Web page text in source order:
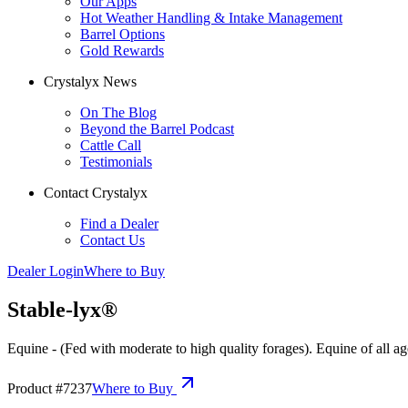
Hot Weather Handling & Intake Management
Barrel Options
Gold Rewards
Crystalyx News
On The Blog
Beyond the Barrel Podcast
Cattle Call
Testimonials
Contact Crystalyx
Find a Dealer
Contact Us
Dealer LoginWhere to Buy
Stable-lyx®
Equine - (Fed with moderate to high quality forages). Equine of all
Product #7237Where to Buy